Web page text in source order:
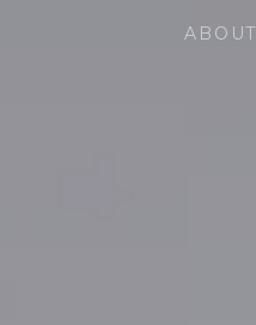
ABOUT